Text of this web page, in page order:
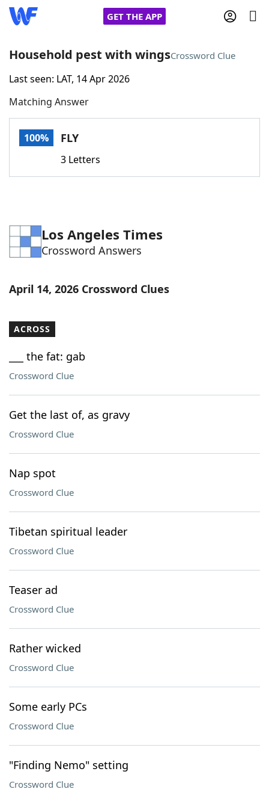
GET THE APP
Home
Words With FriendsCheat
Word Games Helpers
Word List Maker
Our Brands
Household pest with wingsCrossword Clue
Last seen: LAT, 14 Apr 2026
Matching Answer
100% FLY
3 Letters
Los Angeles Times
Crossword Answers
April 14, 2026 Crossword Clues
ACROSS
___ the fat: gab
Crossword Clue
Get the last of, as gravy
Crossword Clue
Nap spot
Crossword Clue
Tibetan spiritual leader
Crossword Clue
Teaser ad
Crossword Clue
Rather wicked
Crossword Clue
Some early PCs
Crossword Clue
"Finding Nemo" setting
Crossword Clue